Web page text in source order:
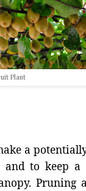
Plant
a
and to keep
Pruning